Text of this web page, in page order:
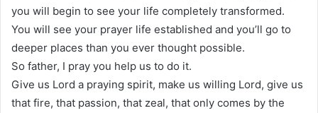
you will begin to see your life completely transformed.
You will see your prayer life established and you’ll go to
deeper places than you ever thought possible.
So father, I pray you help us to do it.
Give us Lord a praying spirit, make us willing Lord, give us
that fire, that passion, that zeal, that only comes by the